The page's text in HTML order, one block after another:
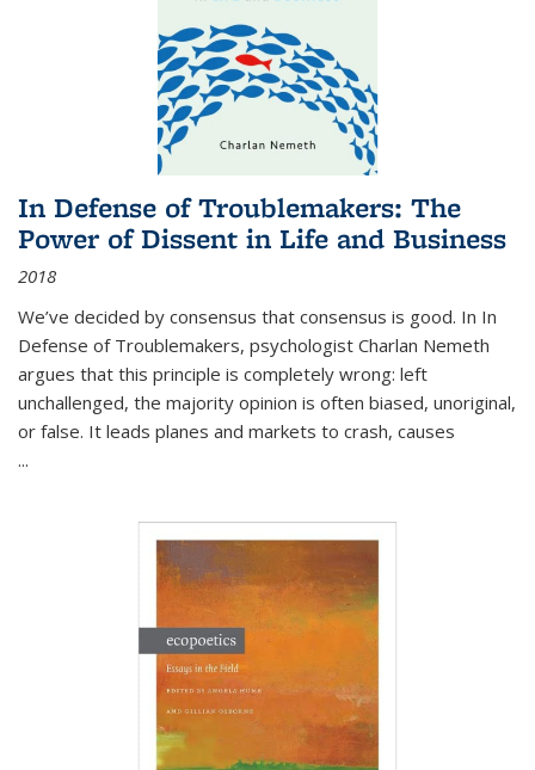
In Defense of Troublemakers: The
Power of Dissent in Life and Business
2018
We’ve decided by consensus that consensus is good. In In
Defense of Troublemakers, psychologist Charlan Nemeth
argues that this principle is completely wrong: left
unchallenged, the majority opinion is often biased, unoriginal,
or false. It leads planes and markets to crash, causes
...